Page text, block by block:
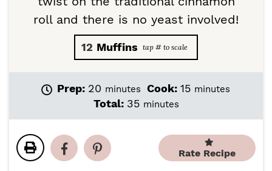
roll and there is no yeast involved!
12 Muffins
Prep: 20 m
i
t
e
s
minutes Cook: 15m
t
e
s
minutes
Total: 35mminutes
Rate Recipe